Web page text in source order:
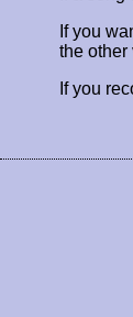
If you
the other
If you